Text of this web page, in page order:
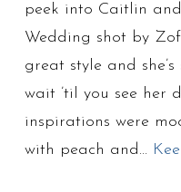
peek into Caitlin
Wedding shot by
great style and
wait ’til you see her
inspirations were
with peach and…